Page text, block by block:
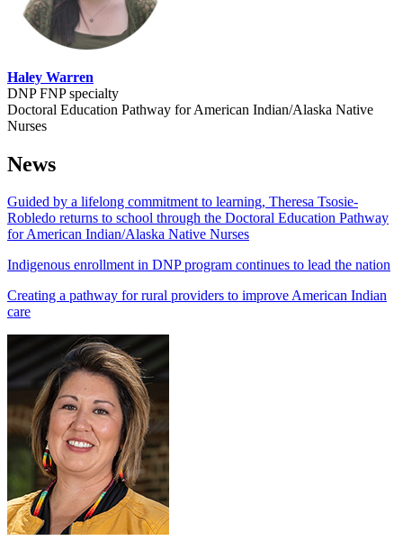
Haley Warren
DNP FNP specialty
Doctoral Education Pathway for American Indian/Alaska Native
Nurses
News
Guided by a lifelong commitment to learning, Theresa Tsosie-
Robledo returns to school through the Doctoral Education Pathway
for American Indian/Alaska Native Nurses
Indigenous enrollment in DNP program continues to lead the nation
Creating a pathway for rural providers to improve American Indian
care